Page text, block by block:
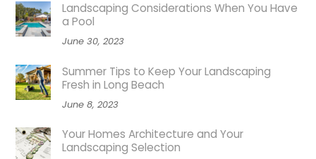
Landscaping Considerations When You Have
a Pool
June 30, 2023
Summer Tips to Keep Your Landscaping
Fresh in Long Beach
June 8, 2023
Your Homes Architecture and Your
Landscaping Selection